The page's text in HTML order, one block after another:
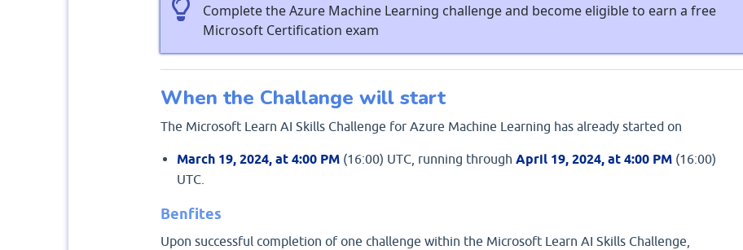
Complete the Azure Machine Learning challenge and become eligible to earn a free
Microsoft Certification exam
When the Challange will start
The Microsoft Learn AI Skills Challenge for Azure Machine Learning has already started on
March 19, 2024, at 4:00 PM(16:00) UTC, running through April 19, 2024, at 4:00 PM(16:00)
UTC.
Benfites
Upon successful completion of one challenge within the Microsoft Learn AI Skills Challenge,